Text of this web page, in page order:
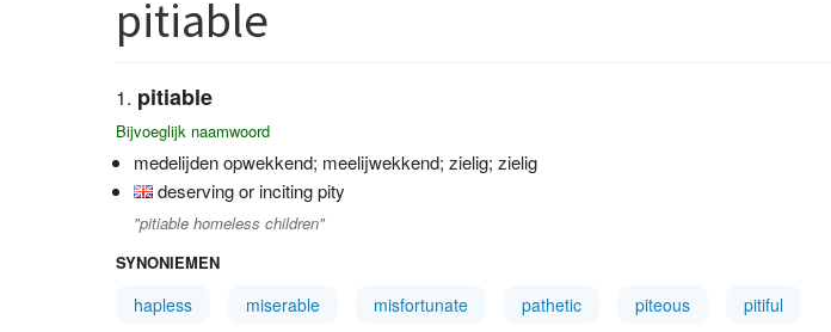
pitiable
pitiable
Bijvoeglijk naamwoord
medelijden opwekkend; meelijwekkend; zielig; zielig
deserving or inciting pity
"pitiable homeless children"
SYNONIEMEN
hapless miserable misfortunate pathetic piteous pitiful